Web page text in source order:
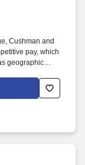
Cushman and
pay, which
geographic
Cushman &
an opportunity to
health